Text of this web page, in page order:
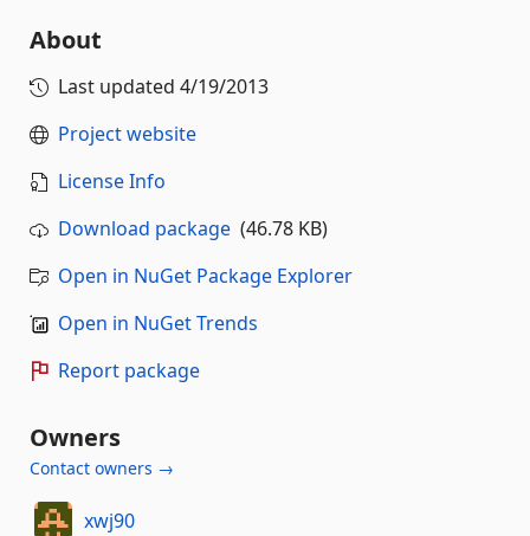
About
Last updated 4/19/2013
Project website
License Info
Download package (46.78 KB)
Open in NuGet Package Explorer
Open in NuGet Trends
Report package
Owners
Contact owners →
xwj90